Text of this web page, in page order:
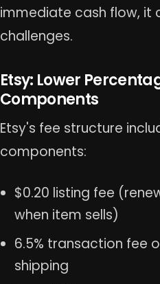
immediate cash flow, it
challenges.
Etsy: Lower
Components
Etsy's fee structure
components:
$0.20 listing fee
when item sells)
6.5% transaction fee
shipping